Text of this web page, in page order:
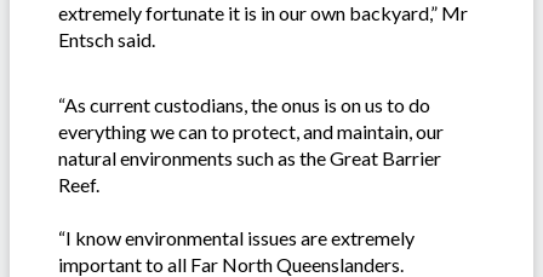
extremely fortunate it is in our own backyard,” Mr
Entsch said.
“As current custodians, the onus is on us to do
everything we can to protect, and maintain, our
natural environments such as the Great Barrier
Reef.
“I know environmental issues are extremely
important to all Far North Queenslanders.